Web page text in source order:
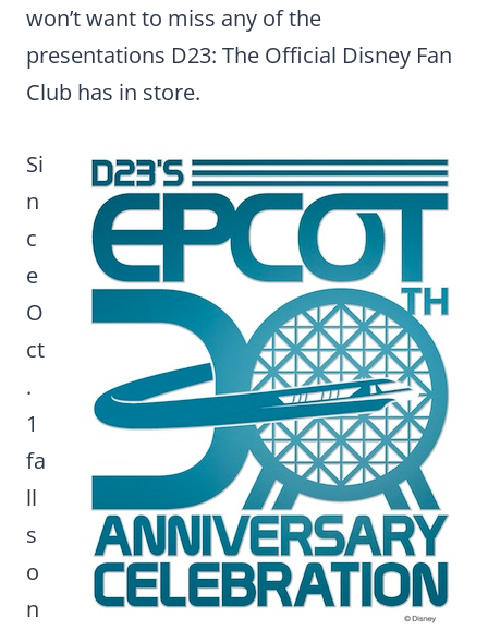
won’t want to miss any of the
presentations D23: The Official Disney Fan
Club has in store.
Si
n
c
e
O
ct
.
1
fa
ll
s
o
n